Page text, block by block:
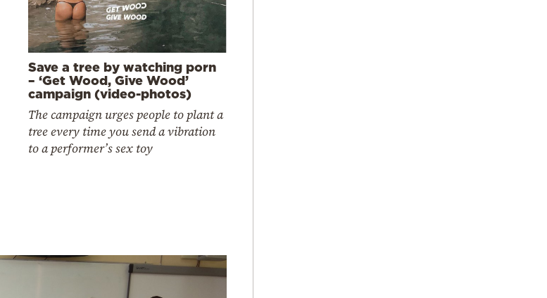
Save a tree by watching porn
– ‘Get Wood, Give Wood’
campaign (video-photos)
The campaign urges people to plant a
tree every time you send a vibration
to a performer’s sex toy